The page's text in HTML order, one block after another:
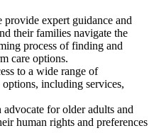
provide expert guidance and
their families navigate the
process of finding and
care options.
to a wide range of
including services,
advocate for older adults and
human rights and preferences